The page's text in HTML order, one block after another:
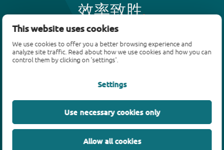
This website uses cookies
We use cookies to offer you a better browsing experience and
analyze site traffic. Read about how we use cookies and how you can
control them by clicking on 'settings'.
Settings
Use necessary cookies only
Allow all cookies
效率致胜
产品
二极管
SiC power devices
氮化镓场效应晶体管(GaN FET)
绝缘栅双极晶体管(IGBTs)